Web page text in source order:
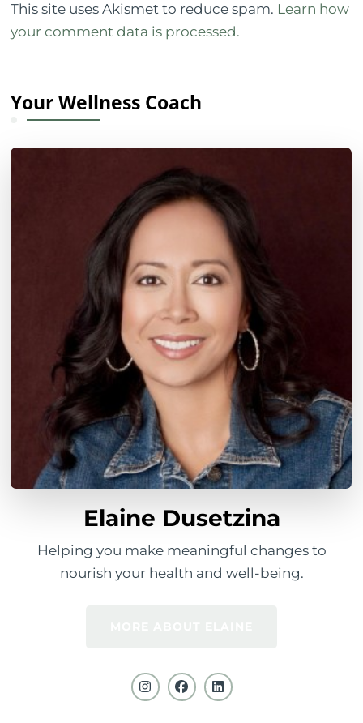
This site uses Akismet to reduce spam. Learn how
your comment data is processed.
Your Wellness Coach
Elaine Dusetzina
Helping you make meaningful changes to
nourish your health and well-being.